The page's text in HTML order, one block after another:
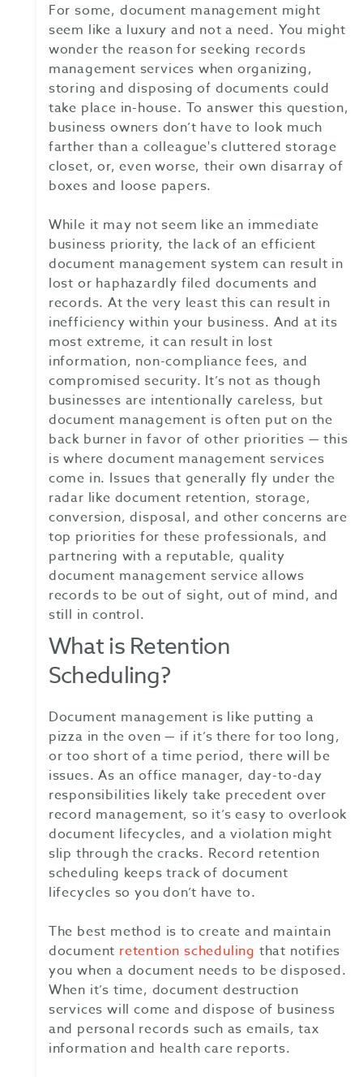
For some, document management might
seem like a luxury and not a need. You might
wonder the reason for seeking records
management services when organizing,
storing and disposing of documents could
take place in-house. To answer this question,
business owners don’t have to look much
farther than a colleague's cluttered storage
closet, or, even worse, their own disarray of
boxes and loose papers.
While it may not seem like an immediate
business priority, the lack of an efficient
document management system can result in
lost or haphazardly filed documents and
records. At the very least this can result in
inefficiency within your business. And at its
most extreme, it can result in lost
information, non-compliance fees, and
compromised security. It’s not as though
businesses are intentionally careless, but
document management is often put on the
back burner in favor of other priorities — this
is where document management services
come in. Issues that generally fly under the
radar like document retention, storage,
conversion, disposal, and other concerns are
top priorities for these professionals, and
partnering with a reputable, quality
document management service allows
records to be out of sight, out of mind, and
still in control.
What is Retention
Scheduling?
Document management is like putting a
pizza in the oven — if it’s there for too long,
or too short of a time period, there will be
issues. As an office manager, day-to-day
responsibilities likely take precedent over
record management, so it’s easy to overlook
document lifecycles, and a violation might
slip through the cracks. Record retention
scheduling keeps track of document
lifecycles so you don’t have to.
The best method is to create and maintain
document retention scheduling that notifies
you when a document needs to be disposed.
When it’s time, document destruction
services will come and dispose of business
and personal records such as emails, tax
information and health care reports.